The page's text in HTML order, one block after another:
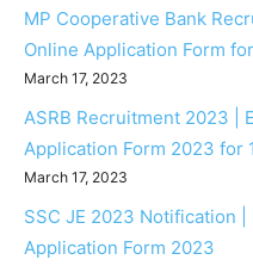
MP Cooperative Bank
Online Application Form
March 17, 2023
ASRB Recruitment 2023 |
Application Form 2023 for
March 17, 2023
SSC JE 2023 Notification |
Application Form 2023